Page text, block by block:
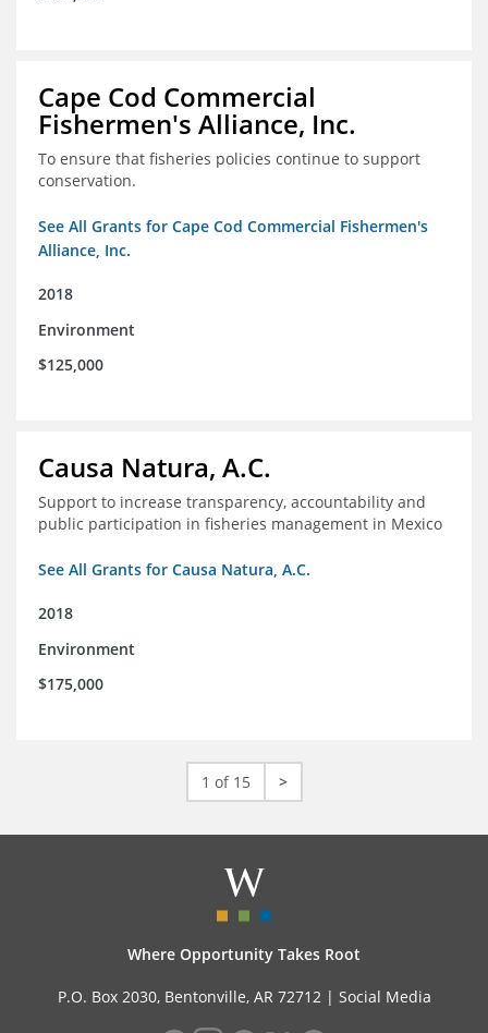
Cape Cod Commercial
Fishermen's Alliance, Inc.
To ensure that fisheries policies continue to support
conservation.
See All Grants for Cape Cod Commercial Fishermen's
Alliance, Inc.
2018
Environment
$125,000
Causa Natura, A.C.
Support to increase transparency, accountability and
public participation in fisheries management in Mexico
See All Grants for Causa Natura, A.C.
2018
Environment
$175,000
1 of 15 >
Where Opportunity Takes Root
P.O. Box 2030, Bentonville, AR 72712 | Social Media